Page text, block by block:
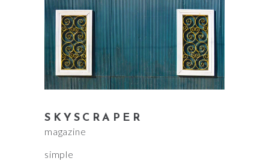
SKYSCRAPER
magazine
simple